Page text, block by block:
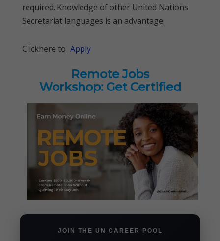
required. Knowledge of other United Nations
Secretariat languages is an advantage.
Clickhere to Apply
Remote Jobs
Workshop: Get Certified
JOIN THE UN CAREER POOL